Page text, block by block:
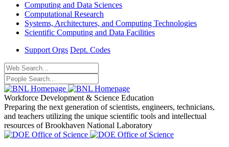
Computing and Data Sciences
Computational Research
Systems, Architectures, and Computing Technologies
Scientific Computing and Data Facilities
Support Orgs Dept. Codes
Workforce Development & Science Education
Preparing the next generation of scientists, engineers, technicians,
and teachers utilizing the unique scientific tools and intellectual
resources of Brookhaven National Laboratory